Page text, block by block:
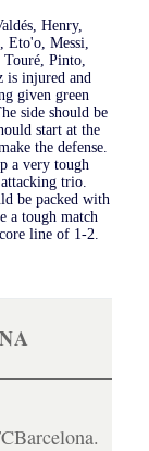
Henry,
Messi,
Pinto,
is injured and
given green
side should be
start at the
the defense.
a very tough
trio.
be packed with
a tough match
line of 1-2.